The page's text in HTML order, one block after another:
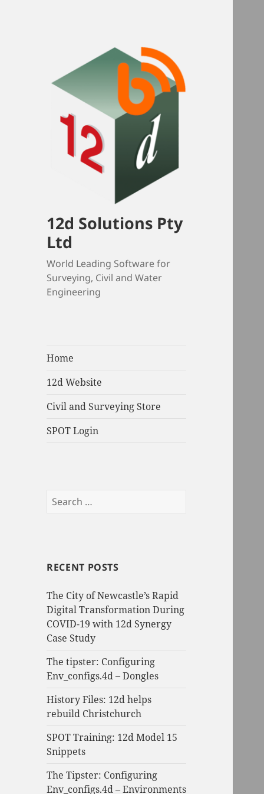
12d Solutions Pty
Ltd
World Leading Software for
Surveying, Civil and Water
Engineering
Home
12d Website
Civil and Surveying Store
SPOT Login
Search
RECENT POSTS
The City of Newcastle’s Rapid
Digital Transformation During
COVID-19 with 12d Synergy
Case Study
The tipster: Configuring
Env_configs.4d – Dongles
History Files: 12d helps
rebuild Christchurch
SPOT Training: 12d Model 15
Snippets
The Tipster: Configuring
Env_configs.4d – Environments